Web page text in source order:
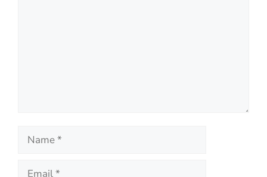
Name
Email